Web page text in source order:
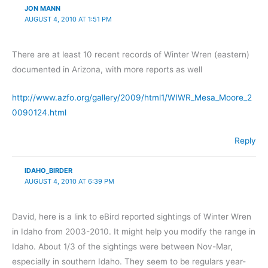
JON MANN
AUGUST 4, 2010 AT 1:51 PM
There are at least 10 recent records of Winter Wren (eastern)
documented in Arizona, with more reports as well
http://www.azfo.org/gallery/2009/html1/WIWR_Mesa_Moore_2
0090124.html
Reply
IDAHO_BIRDER
AUGUST 4, 2010 AT 6:39 PM
David, here is a link to eBird reported sightings of Winter Wren
in Idaho from 2003-2010. It might help you modify the range in
Idaho. About 1/3 of the sightings were between Nov-Mar,
especially in southern Idaho. They seem to be regulars year-